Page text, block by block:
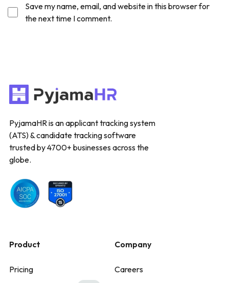
Save my name, email, and website in this browser for
the next time I comment.
PyjamaHR is an applicant tracking system
(ATS) & candidate tracking software
trusted by 4700+ businesses across the
globe.
Product
Pricing
Company
Careers